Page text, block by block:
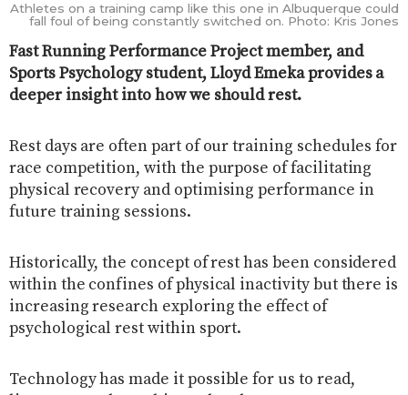
Athletes on a training camp like this one in Albuquerque could
fall foul of being constantly switched on. Photo: Kris Jones
Fast Running Performance Project member, and
Sports Psychology student, Lloyd Emeka provides a
deeper insight into how we should rest.
Rest days are often part of our training schedules for
race competition, with the purpose of facilitating
physical recovery and optimising performance in
future training sessions.
Historically, the concept of rest has been considered
within the confines of physical inactivity but there is
increasing research exploring the effect of
psychological rest within sport.
Technology has made it possible for us to read,